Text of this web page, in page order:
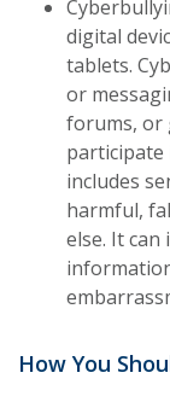
digital
tablets.
or
forums, or
participate
includes
harmful,
else. It
How You